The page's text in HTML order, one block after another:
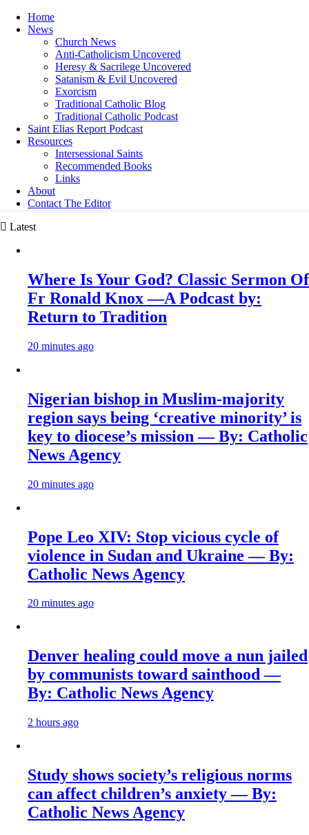
Home
News
Church News
Anti-Catholicism Uncovered
Heresy & Sacrilege Uncovered
Satanism & Evil Uncovered
Exorcism
Traditional Catholic Blog
Traditional Catholic Podcast
Saint Elias Report Podcast
Resources
Intersessional Saints
Recommended Books
Links
About
Contact The Editor
Latest
Where Is Your God? Classic Sermon Of
Fr Ronald Knox —A Podcast by:
Return to Tradition
20 minutes ago
Nigerian bishop in Muslim-majority
region says being ‘creative minority’ is
key to diocese’s mission — By: Catholic
News Agency
20 minutes ago
Pope Leo XIV: Stop vicious cycle of
violence in Sudan and Ukraine — By:
Catholic News Agency
20 minutes ago
Denver healing could move a nun jailed
by communists toward sainthood —
By: Catholic News Agency
2 hours ago
Study shows society’s religious norms
can affect children’s anxiety — By:
Catholic News Agency